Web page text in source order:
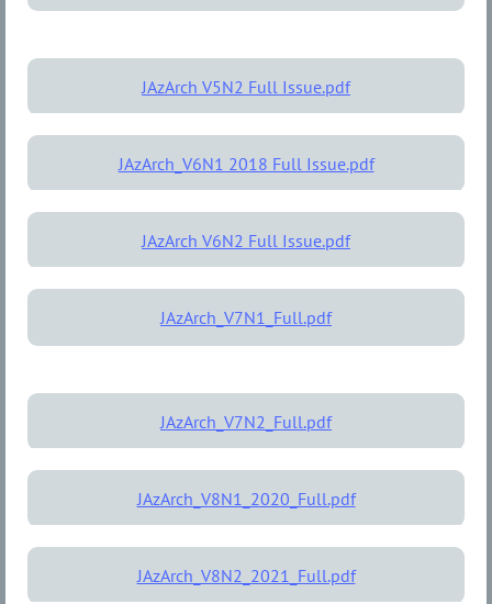
JAzArch V5N2 Full Issue.pdf
JAzArch_V6N1 2018 Full Issue.pdf
JAzArch V6N2 Full Issue.pdf
JAzArch_V7N1_Full.pdf
JAzArch_V7N2_Full.pdf
JAzArch_V8N1_2020_Full.pdf
JAzArch_V8N2_2021_Full.pdf